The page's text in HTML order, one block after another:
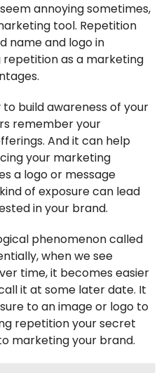
annoying sometimes,
tool. Repetition
name and logo in
repetition as a marketing
build awareness of your
remember your
And it can help
your marketing
a logo or message
of exposure can lead
in your brand.
phenomenon called
when we see
time, it becomes easier
it at some later date. It
to an image or logo to
repetition your secret
marketing your brand.